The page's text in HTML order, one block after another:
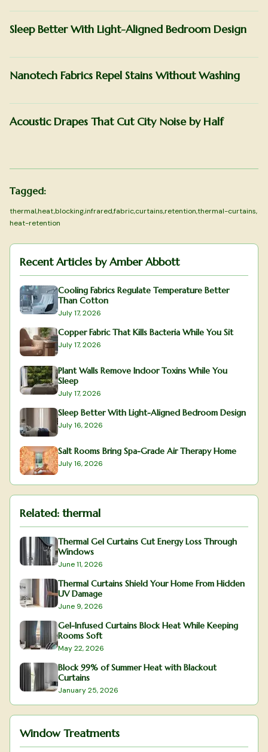
Sleep Better With Light-Aligned Bedroom Design
Nanotech Fabrics Repel Stains Without Washing
Acoustic Drapes That Cut City Noise by Half
Tagged:
thermal,heat,blocking,infrared,fabric,curtains,retention,thermal-curtains,
heat-retention
Recent Articles byAmber Abbott
Cooling Fabrics Regulate Temperature Better
Than Cotton
July 17, 2026
Copper Fabric That Kills Bacteria While You Sit
July 17, 2026
Plant Walls Remove Indoor Toxins While You
Sleep
July 17, 2026
Sleep Better With Light-Aligned Bedroom Design
July 16, 2026
Salt Rooms Bring Spa-Grade Air Therapy Home
July 16, 2026
Related: thermal
Thermal Gel Curtains Cut Energy Loss Through
Windows
June 11, 2026
Thermal Curtains Shield Your Home From Hidden
UV Damage
June 9, 2026
Gel-Infused Curtains Block Heat While Keeping
Rooms Soft
May 22, 2026
Block 99% of Summer Heat with Blackout
Curtains
January 25, 2026
Window Treatments